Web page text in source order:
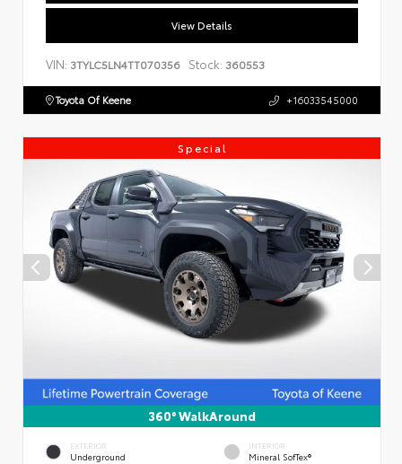
View Details
VIN: 3TYLC5LN4TT070356 Stock: 360553
Toyota Of Keene +16033545000
Special
360° WalkAround
EXTERIOR
Underground
INTERIOR
Mineral SofTex®